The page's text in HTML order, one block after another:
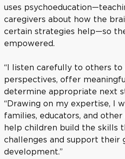
uses
caregivers about how the
certain strategies help—so
empowered.
“I listen carefully to others
perspectives, offer
determine appropriate next
“Drawing on my expertise, I
families, educators, and
help children build the skills
challenges and support their
development.”